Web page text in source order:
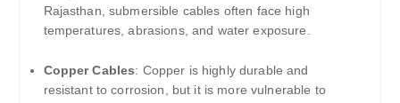
Rajasthan, submersible cables often face high
temperatures, abrasions, and water exposure.
Copper Cables: Copper is highly durable and
resistant to corrosion, but it is more vulnerable to